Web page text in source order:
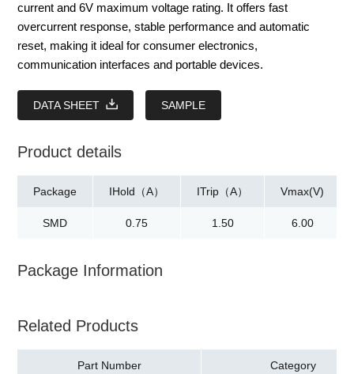
current and 6V maximum voltage rating. It offers fast
overcurrent response, stable performance and automatic
reset, making it ideal for consumer electronics,
communication interfaces and portable devices.
DATA SHEET SAMPLE
Product details
Package
SMD
IHold（A）
0.75
ITrip（A）
1.50
Vmax(V)
6.00
Package Information
Related Products
Part Number Category